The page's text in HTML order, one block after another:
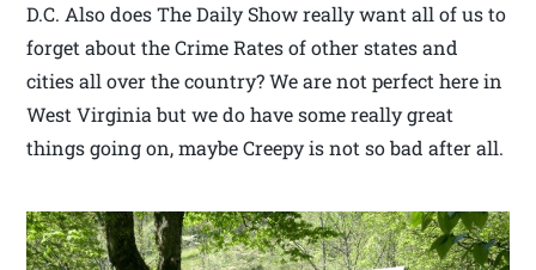
D.C. Also does The Daily Show really want all of us to
forget about the Crime Rates of other states and
cities all over the country? We are not perfect here in
West Virginia but we do have some really great
things going on, maybe Creepy is not so bad after all.